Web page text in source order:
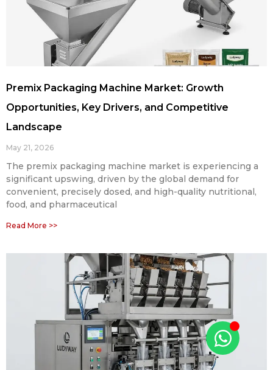
Premix Packaging Machine Market: Growth
Opportunities, Key Drivers, and Competitive
Landscape
May 21, 2026
The premix packaging machine market is experiencing a
significant upswing, driven by the global demand for
convenient, precisely dosed, and high-quality nutritional,
food, and pharmaceutical
Read More >>